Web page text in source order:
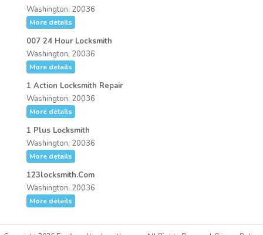
Washington, 20036
More details
007 24 Hour Locksmith
Washington, 20036
More details
1 Action Locksmith Repair
Washington, 20036
More details
1 Plus Locksmith
Washington, 20036
More details
123locksmith.Com
Washington, 20036
More details